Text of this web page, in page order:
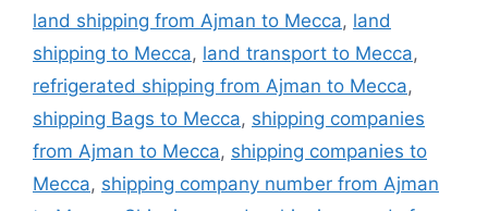
land shipping from Ajman to Mecca, land
shipping to Mecca, land transport to Mecca,
refrigerated shipping from Ajman to Mecca,
shipping Bags to Mecca, shipping companies
from Ajman to Mecca, shipping companies to
Mecca, shipping company number from Ajman